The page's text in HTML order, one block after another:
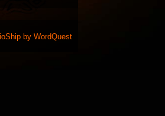
by WordQuest